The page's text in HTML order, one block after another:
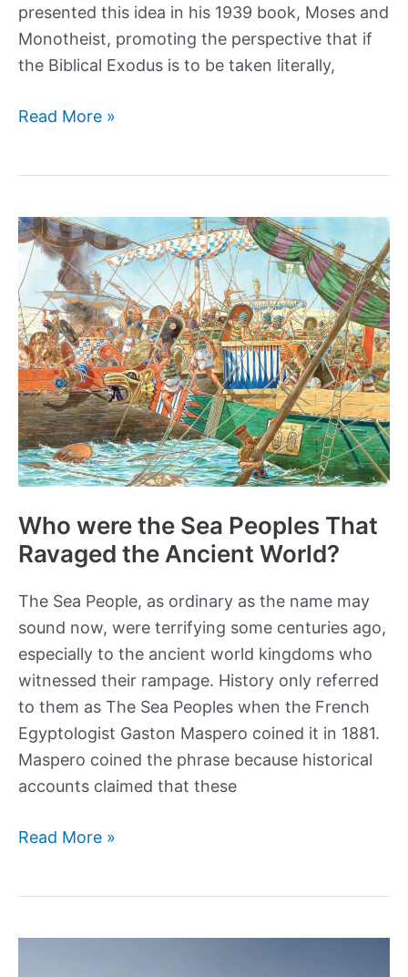
presented this idea in his 1939 book, Moses and
Monotheist, promoting the perspective that if
the Biblical Exodus is to be taken literally,
Did
the
foundation
for
Abrahamic
Religion?
Read More »
Who were the Sea Peoples That
Ravaged the Ancient World?
The Sea People, as ordinary as the name may
sound now, were terrifying some centuries ago,
especially to the ancient world kingdoms who
witnessed their rampage. History only referred
to them as The Sea Peoples when the French
Egyptologist Gaston Maspero coined it in 1881.
Maspero coined the phrase because historical
accounts claimed that these
Who
Peoples
Read More »